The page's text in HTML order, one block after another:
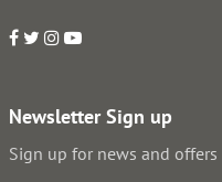
Newsletter Sign up
Sign up for news and offers